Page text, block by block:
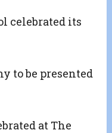
celebrated its
to be presented
at The